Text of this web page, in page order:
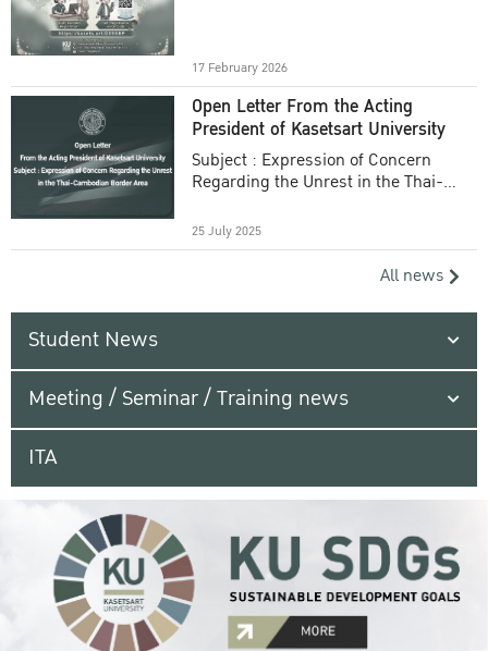
17 February 2026
Open Letter From the Acting
President of Kasetsart University
Subject : Expression of Concern
Regarding the Unrest in the Thai-
25 July 2025
All news
Student News
Meeting / Seminar / Training news
ITA